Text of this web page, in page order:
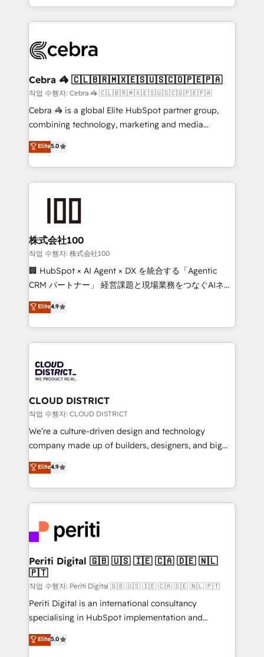
OneMetric that matters most: revenue.
aspects of your HubSpot. ✨ 400+ global clients ✨
100+ seamless migrations from 15+ different CRMs
implementations, and 5,000+ pages ✨ CS: Clients
CS: 245% organic growth & +751% new visitors for a
full-funnel HubSpot project ✨ CS: 415% conversion
boost with a new HubSpot site Recognized leaders:
🏆 HubSpot Platform Migration Impact Award 🏆
Inbound Campaign of the Year 🏆 Gold AVA Digital
Award for Best Website 🌟 Accreditations: CRM
Cebra 🦓 🇨🇱🇧🇷🇲🇽🇪🇸🇺🇸🇨🇴🇵🇪🇵🇦
작업 수행자: Cebra 🦓 🇨🇱🇧🇷🇲🇽🇪🇸🇺🇸🇨🇴🇵🇪🇵🇦
Cebra 🦓 is a global Elite HubSpot partner group,
combining technology, marketing and media
expertise across Latin America and Southern
Europe, with teams across 7 countries. Born in Chile,
we combine local insight with international reach to
help businesses grow through technology, creativity,
end solutions that integrate CRM, AI automation,
inbound and loop marketing, content, and digital
creativity. Our multicultural team works in Spanish,
Portuguese, and English to design scalable strategies
that drive measurable growth. 🌎 Highlights: • 10+
Platform Migration Excellence. • Top 3 Partner of the
Year LATAM 2022, 2023, 2024, 2025. • Partner of the
business with HubSpot? Let Cebra’s experts help
you grow faster, smarter, and with impact.
Elite5.0
株式会社100
작업 수행자: 株式会社100
🏢 HubSpot × AI Agent × DX を統合する「Agentic
CRM パートナー」 経営課題と現場業務をつなぐAIネイ
ティブ・エージェンシーとして、HubSpot Eliteの実装
力で顧客フロント業務を再設計します。 💡 100inc は何
をする会社か？ HubSpotを共通基盤に、AIエージェン
トを組み込んだ顧客フロント業務（マーケティング・営
ィブ・エージェンシーです。事業部・グループ会社・部
門が分立する組織で、データと業務プロセスのサイロ化
を、CRMを軸とした全社共通基盤に再構築します。意
思決定者・PMO・現場担当者に並走します。 1️⃣
HubSpot導入・活用支援 顧客データの一元化から、
GTMの見える化・自動化まで。全Hub統合運用、デー
2️⃣ AIエージェント組織構築 営業・マーケティング業務
の一部をAIが自律実行する組織への移行を設計・実装。
DX × AI推進のPMO伴走支援 複数部門をまたぐDX×AI変
革を、構想から実装・定着までPMOとして主導。「設
定の代行ではなく、設計の責任」を引き受け、部門横断
の統合・浸透・変革管理を実行します。 ▸ CMS戦略設
計・構築：リード獲得・CVR・SEOを前提にした情報設
提供。 ▸ 既存CRM・MAからの移行支援：Salesforce・
Marketo・Pardot等からの移行、カスタム設計、履歴
データ移行と活用設計まで。 ▸ AEO対応：ChatGPT・
Elite4.9
CLOUD DISTRICT
작업 수행자: CLOUD DISTRICT
We’re a culture-driven design and technology
company made up of builders, designers, and big
thinkers. We blend strategy, design, and
development—always fueled by curiosity—to turn
ideas, opportunities, and challenges into meaningful
experiences. To us, technology is more than just
and—most importantly—simple. That’s why we lean
into bold ideas and shape them into thoughtful
products and strategies that actually make a
difference.
Elite4.9
Periti Digital 🇬🇧 🇺🇸 🇮🇪 🇨🇦 🇩🇪 🇳🇱
🇵🇹
작업 수행자: Periti Digital 🇬🇧 🇺🇸 🇮🇪 🇨🇦 🇩🇪 🇳🇱 🇵🇹
Periti Digital is an international consultancy
specialising in HubSpot implementation and
Antropic's Claude business transformation, with
offices in Dublin, Munich, Rotterdam, Lisbon, and
Elite5.0